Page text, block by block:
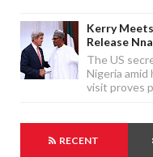
Kerry
Release
The US
Nigeria amid
visit proves
RECENT